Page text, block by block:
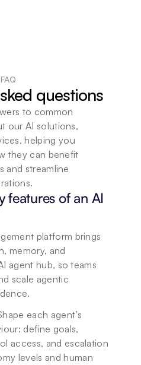
FAQ
questions
to common
our AI solutions,
helping you
they can benefit
and streamline
features of an AI
platform brings
memory, and
agent hub, so teams
scale agentic
each agent’s
define goals,
access, and escalation
levels and human